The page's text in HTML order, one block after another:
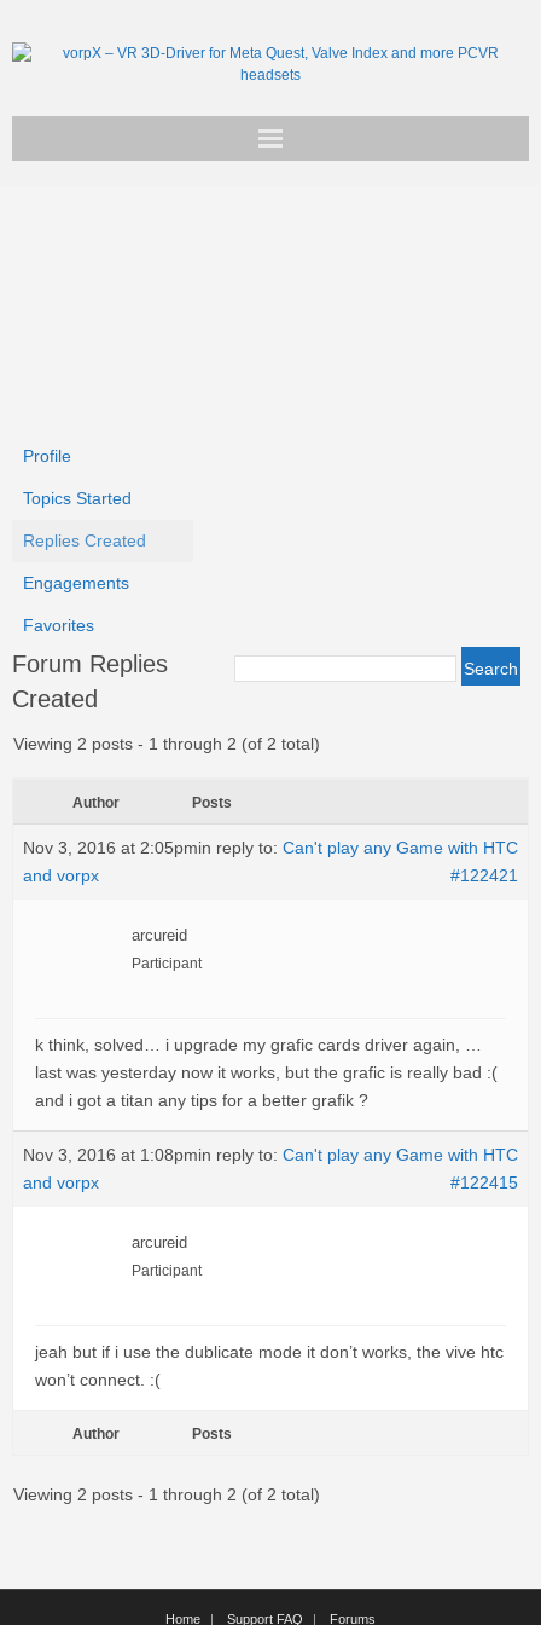
Profile
Topics Started
Replies Created
Engagements
Favorites
Forum Replies
Created
Viewing 2 posts - 1 through 2 (of 2 total)
Author Posts
Nov 3, 2016 at 2:05pmin reply to: Can't play any Game with HTC
and vorpx
#122421
arcureid
Participant
k think, solved… i upgrade my grafic cards driver again, …
last was yesterday now it works, but the grafic is really bad :(
and i got a titan any tips for a better grafik ?
Nov 3, 2016 at 1:08pmin reply to: Can't play any Game with HTC
and vorpx
#122415
arcureid
Participant
jeah but if i use the dublicate mode it don’t works, the vive htc
won’t connect. :(
Author Posts
Viewing 2 posts - 1 through 2 (of 2 total)
Home Support FAQ Forums